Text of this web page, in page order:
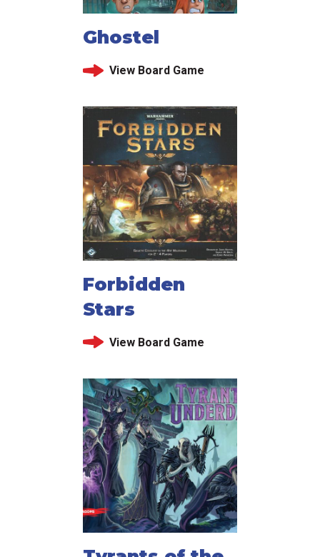
Ghostel
View Board Game
Forbidden
Stars
View Board Game